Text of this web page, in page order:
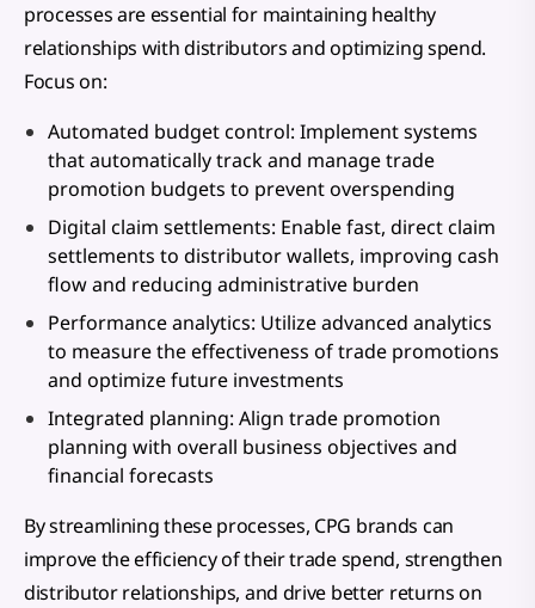
processes are essential for maintaining healthy
relationships with distributors and optimizing spend.
Focus on:
Automated budget control: Implement systems
that automatically track and manage trade
promotion budgets to prevent overspending
Digital claim settlements: Enable fast, direct claim
settlements to distributor wallets, improving cash
flow and reducing administrative burden
Performance analytics: Utilize advanced analytics
to measure the effectiveness of trade promotions
and optimize future investments
Integrated planning: Align trade promotion
planning with overall business objectives and
financial forecasts
By streamlining these processes, CPG brands can
improve the efficiency of their trade spend, strengthen
distributor relationships, and drive better returns on